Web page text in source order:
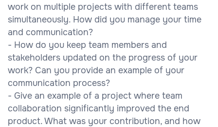
work on multiple projects with different teams
simultaneously. How did you manage your time
and communication?
- How do you keep team members and
stakeholders updated on the progress of your
work? Can you provide an example of your
communication process?
- Give an example of a project where team
collaboration significantly improved the end
product. What was your contribution, and how